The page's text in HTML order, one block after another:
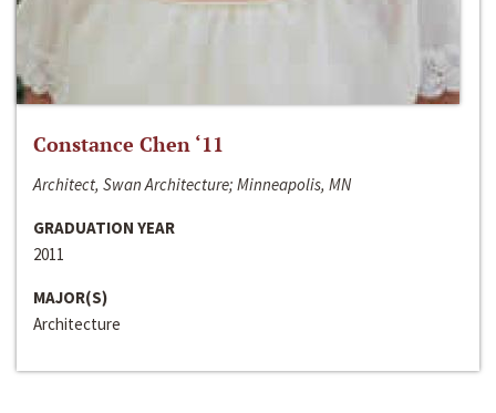
Constance Chen ‘11
Architect, Swan Architecture; Minneapolis, MN
GRADUATION YEAR
2011
MAJOR(S)
Architecture